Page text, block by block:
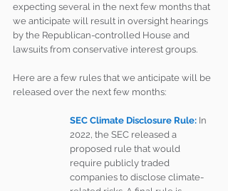
expecting several in the next few months that
we anticipate will result in oversight hearings
by the Republican-controlled House and
lawsuits from conservative interest groups.
Here are a few rules that we anticipate will be
released over the next few months:
SEC Climate Disclosure Rule: In
2022, the SEC released a
proposed rule that would
require publicly traded
companies to disclose climate-